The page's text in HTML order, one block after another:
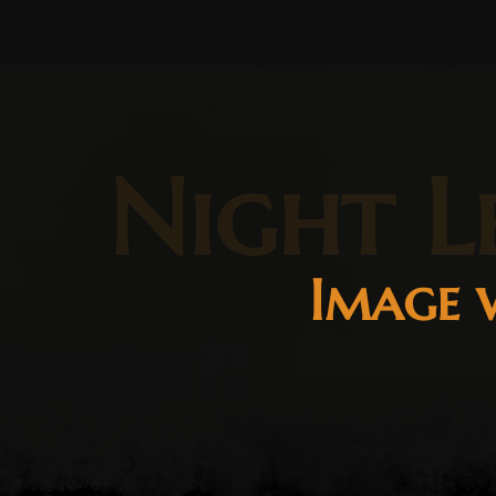
Night
Image